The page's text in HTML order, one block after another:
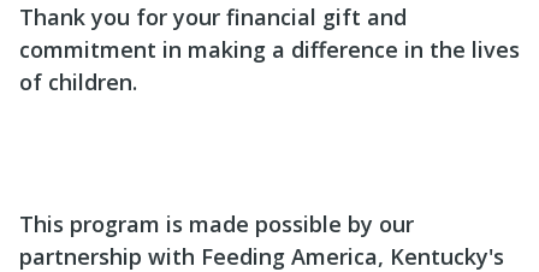
Thank you for your financial gift and
commitment in making a difference in the lives
of children.
This program is made possible by our
partnership with Feeding America, Kentucky's